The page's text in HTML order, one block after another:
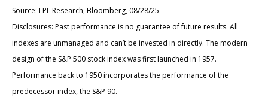
Source: LPL Research, Bloomberg, 08/28/25
Disclosures: Past performance is no guarantee of future results. All
indexes are unmanaged and can’t be invested in directly. The modern
design of the S&P 500 stock index was first launched in 1957.
Performance back to 1950 incorporates the performance of the
predecessor index, the S&P 90.